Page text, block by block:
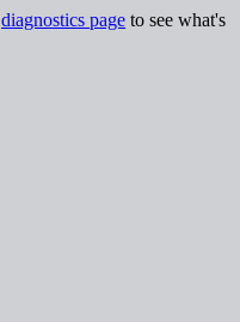
diagnostics page to see what's